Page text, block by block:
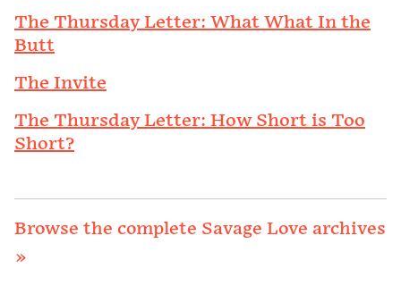
The Thursday Letter: What What In the
Butt
The Invite
The Thursday Letter: How Short is Too
Short?
Browse the complete Savage Love archives
»